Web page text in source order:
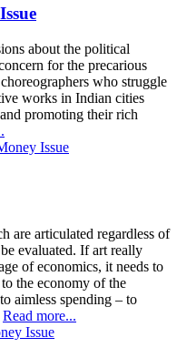
about the political
for the precarious
who struggle
works in Indian cities
promoting their rich
Issue
are articulated regardless of
evaluated. If art really
of economics, it needs to
the economy of the
aimless spending – to
Read more...
Issue